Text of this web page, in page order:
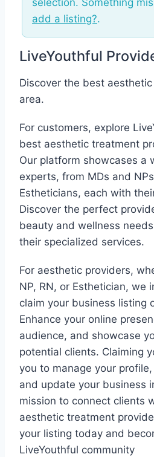
selection. Something
add a listing?.
LiveYouthful
Discover the best
area.
For customers, explore
best aesthetic treatment
Our platform showcases a
experts, from MDs and
Estheticians, each with
Discover the perfect
beauty and wellness
their specialized services.
For aesthetic providers,
NP, RN, or Esthetician, we
claim your business listing
Enhance your online
audience, and showcase
potential clients. Claiming
you to manage your
and update your business
mission to connect clients
aesthetic treatment
your listing today and
LiveYouthful community